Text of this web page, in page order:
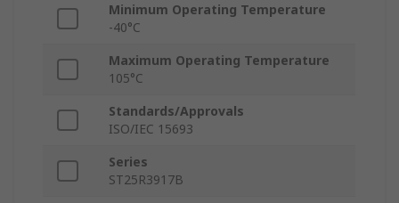
Minimum Operating Temperature
-40°C
Maximum Operating Temperature
105°C
Standards/Approvals
ISO/IEC 15693
Series
ST25R3917B